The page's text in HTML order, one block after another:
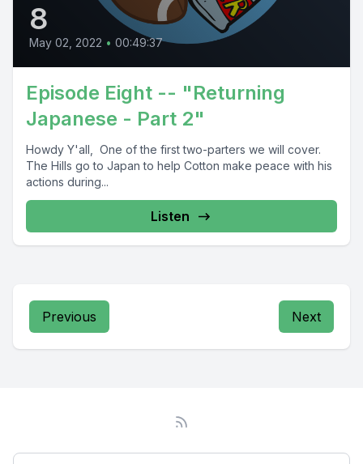
8
May 02, 2022 • 00:49:37
Episode Eight -- "Returning
Japanese - Part 2"
Howdy Y'all, One of the first two-parters we will cover.
The Hills go to Japan to help Cotton make peace with his
actions during...
Listen
Previous Next